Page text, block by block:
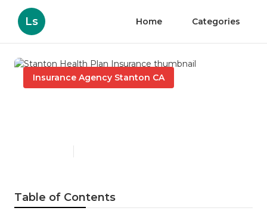
Ls Home Categories
Insurance Agency Stanton CA
Table of Contents